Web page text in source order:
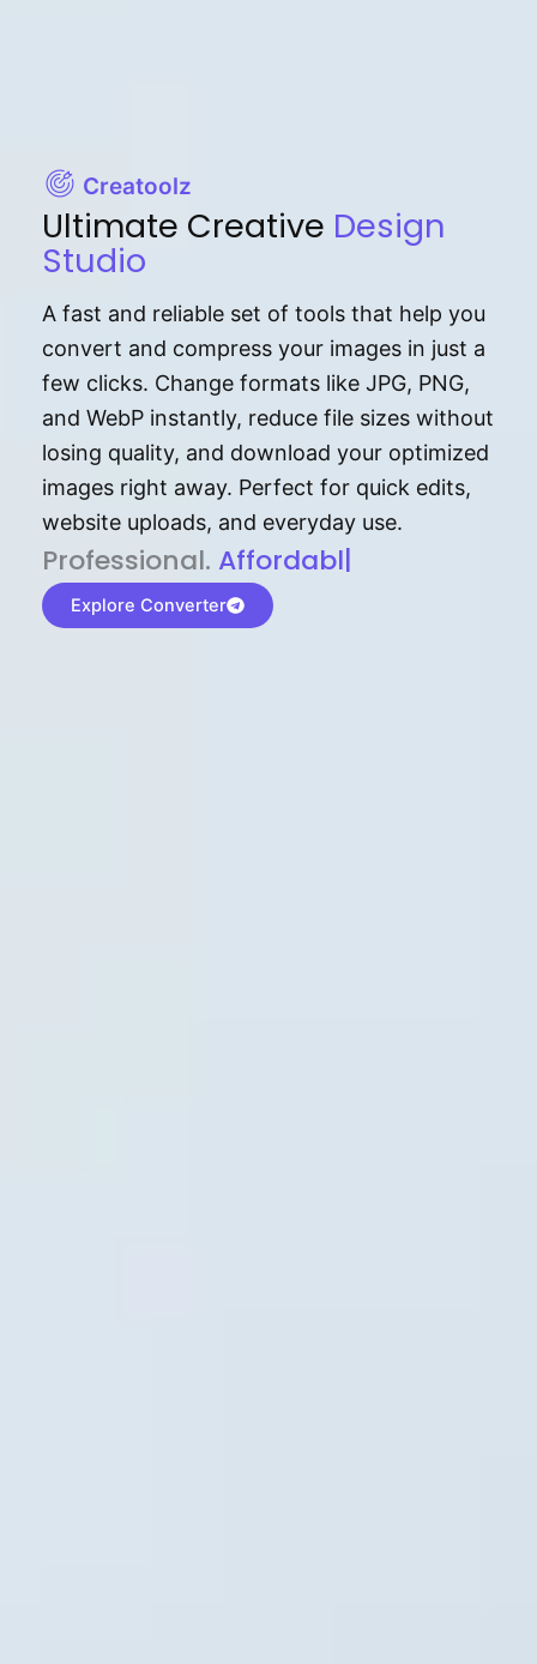
Creatoolz
Ultimate Creative Design
Studio
A fast and reliable set of tools that help you
convert and compress your images in just a
few clicks. Change formats like JPG, PNG,
and WebP instantly, reduce file sizes without
losing quality, and download your optimized
images right away. Perfect for quick edits,
website uploads, and everyday use.
P⁠r⁠o‌​fess⁠i‍⁠o⁠‌⁠‌n‍a‌​⁠‍‍l‍⁠⁠‌‍‍‍‌. Af⁠⁠⁠‍​​​for‍d⁠⁠‌a‌b⁠​‌‌‌⁠⁠l‍​⁠e​‌‌‍‌‌​‌⁠
Explore Converter